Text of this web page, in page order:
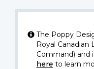
The Poppy
Royal Canadian
Command) and
here to learn